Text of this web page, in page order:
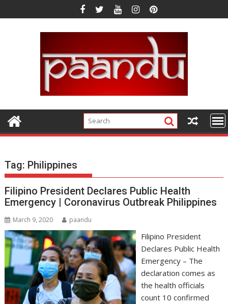
to
Tag: Philippines
Filipino President Declares Public Health
Emergency | Coronavirus Outbreak Philippines
March 9, 2020 paandu
Filipino President
Declares Public Health
Emergency – The
declaration comes as
the health officials
count 10 confirmed